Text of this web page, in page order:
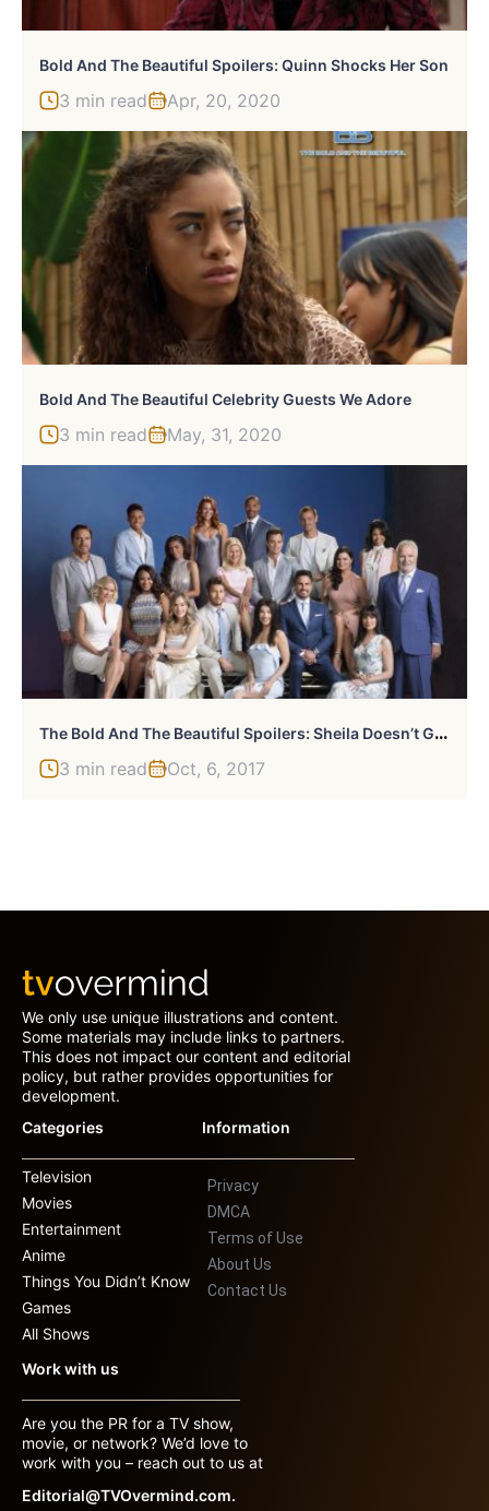
Bold And The Beautiful Spoilers: Quinn Shocks Her Son
3 min read Apr, 20, 2020
Bold And The Beautiful Celebrity Guests We Adore
3 min read May, 31, 2020
T
He Bold And The Beautiful Spoilers: Sheila Doesn’t Give Up
3 min read Oct, 6, 2017
We only use unique illustrations and content.
Some materials may include links to partners.
This does not impact our content and editorial
policy, but rather provides opportunities for
development.
Categories
Television
Movies
Entertainment
Anime
Things You Didn’t Know
Games
All Shows
Information
Privacy
DMCA
Terms of Use
About Us
Contact Us
Work with us
Are you the PR for a TV show,
movie, or network? We’d love to
work with you – reach out to us at
Editorial@TVOvermind.com.